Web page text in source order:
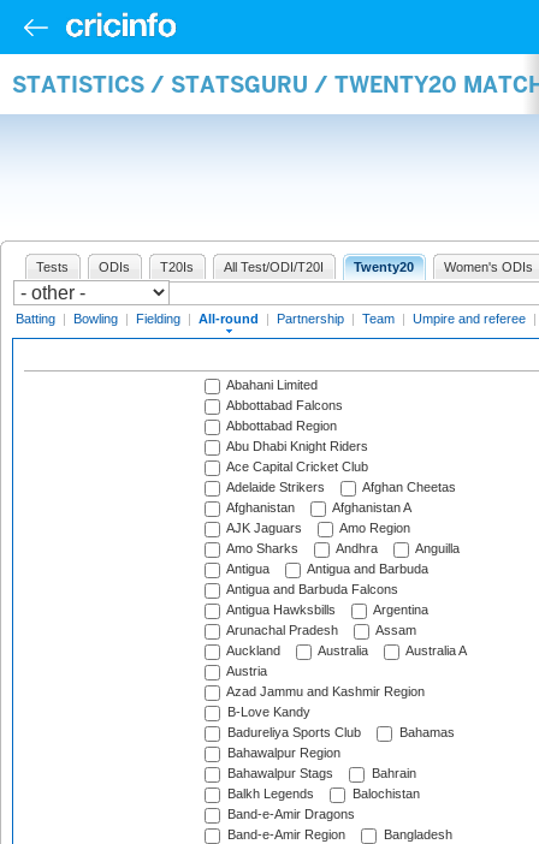
STATISTICS / STATSGURU / TWENTY20
Tests ODIs T20Is All Test/ODI/T20I Twenty20 Women's ODIs
Batting | Bowling | Fielding | All-round | Partnership | Team | Umpire and referee |
Abahani Limited
Abbottabad Falcons
Abbottabad Region
Abu Dhabi Knight Riders
Ace Capital Cricket Club
Adelaide Strikers
Afghan Cheetas
Afghanistan
Afghanistan A
AJK Jaguars
Amo Region
Amo Sharks
Andhra
Anguilla
Antigua
Antigua and Barbuda
Antigua and Barbuda Falcons
Antigua Hawksbills
Argentina
Arunachal Pradesh
Assam
Auckland
Australia
Australia A
Austria
Azad Jammu and Kashmir Region
B-Love Kandy
Badureliya Sports Club
Bahamas
Bahawalpur Region
Bahawalpur Stags
Bahrain
Balkh Legends
Balochistan
Band-e-Amir Dragons
Band-e-Amir Region
Bangladesh